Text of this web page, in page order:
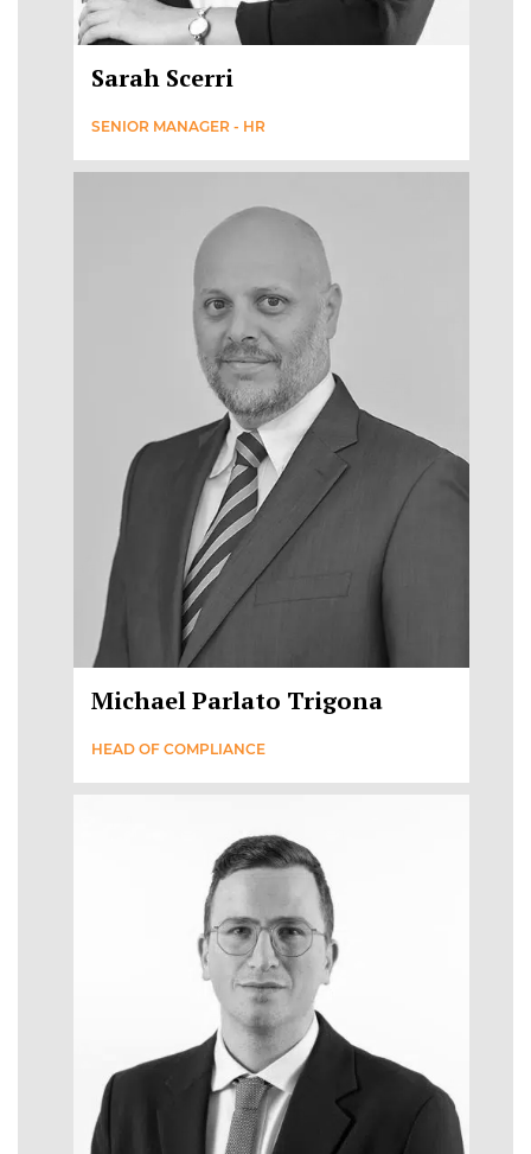
Sarah Scerri
SENIOR MANAGER - HR
Michael Parlato Trigona
HEAD OF COMPLIANCE